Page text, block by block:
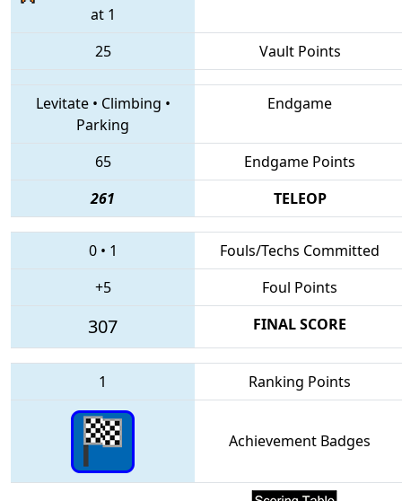
at 1
25 Vault Points
Levitate• Climbing •
Parking
Endgame
65
Endgame Points
261
TELEOP
0• 1
Fouls/Techs Committed
+5
Foul Points
307 FINAL SCORE
1 Ranking Points
Achievement Badges